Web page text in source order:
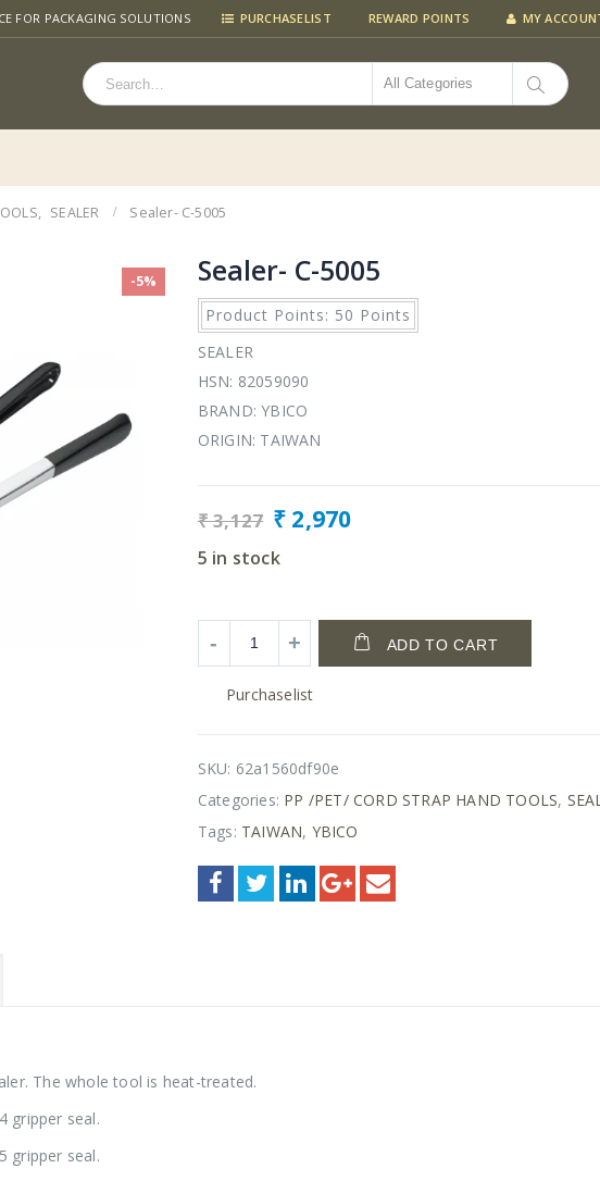
FOR PACKAGING SOLUTIONS PURCHASELIST REWARD POINTS MY
All Categories
, SEALER Sealer- C-5005
-5% Sealer- C-5005
Product Points: 50 Points
SEALER
HSN: 82059090
BRAND: YBICO
ORIGIN: TAIWAN
₹3,127 ₹ 2,970
5 in stock
ADD TO CART
Purchaselist
SKU: 62a1560df90e
Categories: PP /PET/ CORD STRAP HAND TOOLS,
Tags: TAIWAN, YBICO
The whole tool is heat-treated.
gripper seal.
gripper seal.